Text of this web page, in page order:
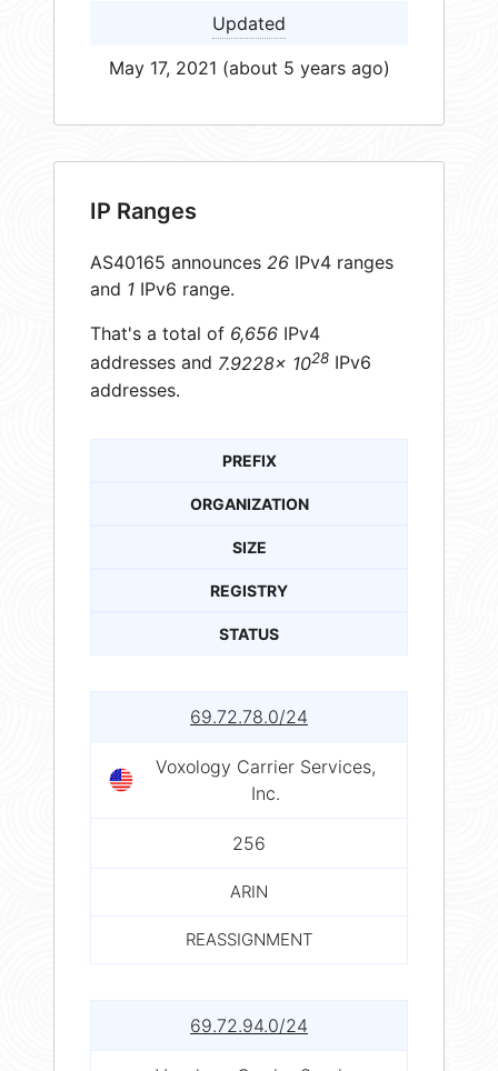
Updated
May 17, 2021 (about 5 years ago)
IP Ranges
AS40165 announces 26 IPv4 ranges
and 1 IPv6 range.
That's a total of 6,656 IPv4
addresses and 7.9228× 1028 IPv6
addresses.
PREFIX
ORGANIZATION
SIZE
REGISTRY
STATUS
69.72.78.0/24
Voxology Carrier Services,
Inc.
256
ARIN
REASSIGNMENT
69.72.94.0/24